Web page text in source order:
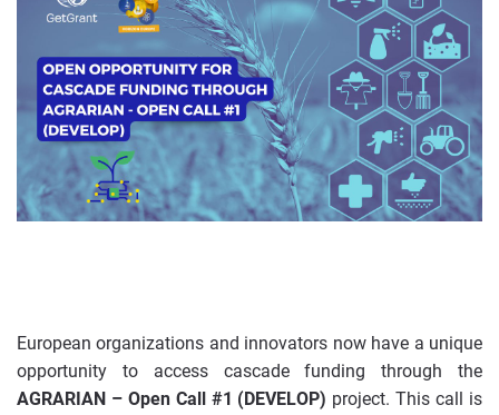
European organizations and innovators now have a unique
opportunity to access cascade funding through the
AGRARIAN – Open Call #1 (DEVELOP) project. This call is